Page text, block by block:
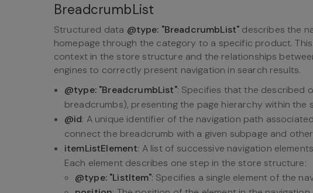
BreadcrumbList
Structured data @type: "BreadcrumbList" describes the
homepage through the category to a specific product.
context in the store structure and the relationships
engines to correctly present navigation in search results.
@type: "BreadcrumbList": Specifies that the described
breadcrumbs), presenting the page hierarchy within the
@id: A unique identifier of the navigation path
connect the breadcrumb with a given subpage and
itemListElement: A list of successive navigation
Each element describes one step in the store structure:
@type: "ListItem": Specifies a single element of the